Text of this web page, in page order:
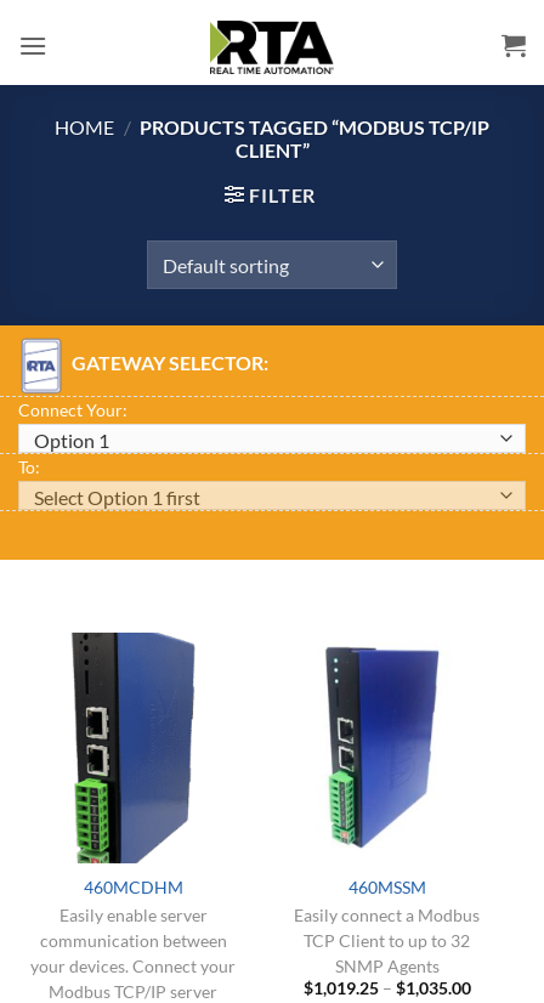
HOME / PRODUCTS TAGGED “MODBUS TCP/IP
CLIENT”
FILTER
GATEWAY SELECTOR:
Connect Your:
To:
460MCDHM
Easily enable server
communication between
your devices. Connect your
Modbus TCP/IP server
460MSSM
Easily connect a Modbus
TCP Client to up to 32
SNMP Agents
$1,019.25 – $1,035.00Price